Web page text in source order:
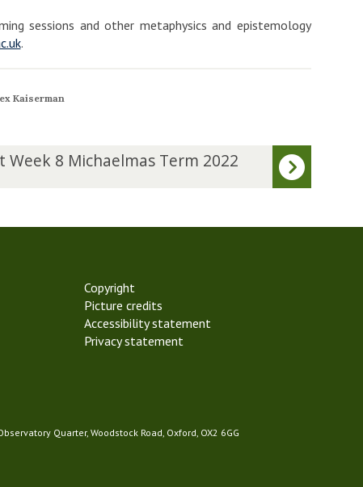
sessions and other metaphysics and epistemology
.
Kaiserman
Week 8 Michaelmas Term 2022
Copyright
Picture credits
Accessibility statement
Privacy statement
Quarter, Woodstock Road, Oxford, OX2 6GG